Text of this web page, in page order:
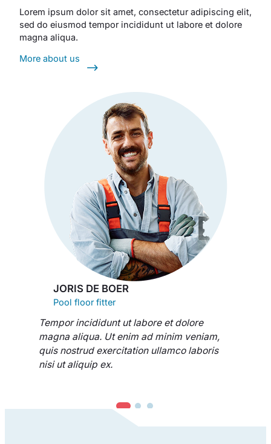
Lorem ipsum dolor sit amet, consectetur adipiscing elit,
sed do eiusmod tempor incididunt ut labore et dolore
magna aliqua.
More about us
JORIS DE BOER
Pool floor fitter
Tempor incididunt ut labore et dolore
magna aliqua. Ut enim ad minim veniam,
quis nostrud exercitation ullamco laboris
nisi ut aliquip ex.